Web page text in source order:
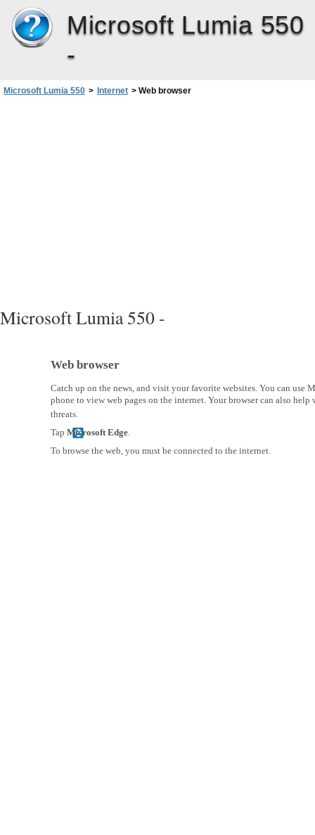
Microsoft Lumia 550
-
Microsoft Lumia 550 > Internet > Web browser
Microsoft Lumia 550 -
Web browser
Catch up on the news, and visit your favorite websites. You can use
phone to view web pages on the internet. Your browser can also help
threats.
Tap Microsoft Edge.
To browse the web, you must be connected to the internet.